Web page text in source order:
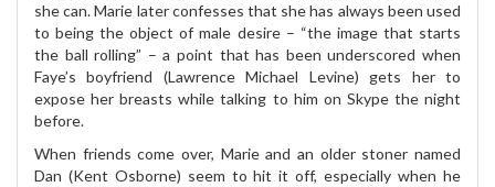
she can. Marie later confesses that she has always been used
to being the object of male desire – “the image that starts
the ball rolling” – a point that has been underscored when
Faye’s boyfriend (Lawrence Michael Levine) gets her to
expose her breasts while talking to him on Skype the night
before.
When friends come over, Marie and an older stoner named
Dan (Kent Osborne) seem to hit it off, especially when he